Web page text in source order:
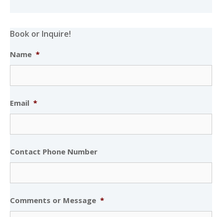
Book or Inquire!
Name *
Email *
Contact Phone Number
Comments or Message *